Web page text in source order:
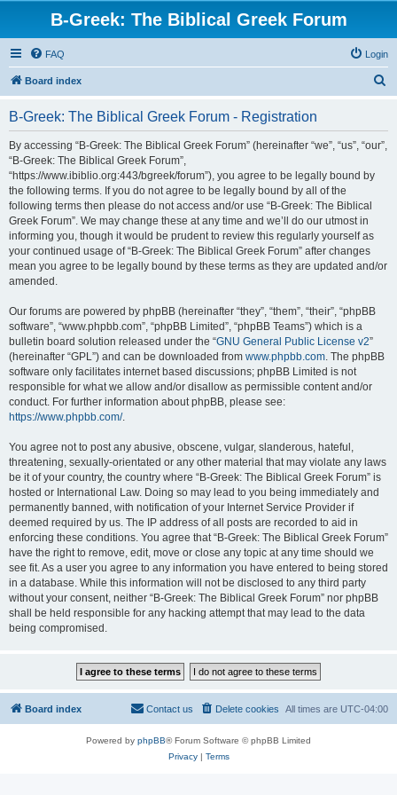
B-Greek: The Biblical Greek Forum
FAQ Login
Board index
B-Greek: The Biblical Greek Forum - Registration
By accessing “B-Greek: The Biblical Greek Forum” (hereinafter “we”, “us”, “our”,
“B-Greek: The Biblical Greek Forum”,
“https://www.ibiblio.org:443/bgreek/forum”), you agree to be legally bound by
the following terms. If you do not agree to be legally bound by all of the
following terms then please do not access and/or use “B-Greek: The Biblical
Greek Forum”. We may change these at any time and we’ll do our utmost in
informing you, though it would be prudent to review this regularly yourself as
your continued usage of “B-Greek: The Biblical Greek Forum” after changes
mean you agree to be legally bound by these terms as they are updated and/or
amended.
Our forums are powered by phpBB (hereinafter “they”, “them”, “their”, “phpBB
software”, “www.phpbb.com”, “phpBB Limited”, “phpBB Teams”) which is a
bulletin board solution released under the “GNU General Public License v2”
(hereinafter “GPL”) and can be downloaded from www.phpbb.com. The phpBB
software only facilitates internet based discussions; phpBB Limited is not
responsible for what we allow and/or disallow as permissible content and/or
conduct. For further information about phpBB, please see:
https://www.phpbb.com/.
You agree not to post any abusive, obscene, vulgar, slanderous, hateful,
threatening, sexually-orientated or any other material that may violate any laws
be it of your country, the country where “B-Greek: The Biblical Greek Forum” is
hosted or International Law. Doing so may lead to you being immediately and
permanently banned, with notification of your Internet Service Provider if
deemed required by us. The IP address of all posts are recorded to aid in
enforcing these conditions. You agree that “B-Greek: The Biblical Greek Forum”
have the right to remove, edit, move or close any topic at any time should we
see fit. As a user you agree to any information you have entered to being stored
in a database. While this information will not be disclosed to any third party
without your consent, neither “B-Greek: The Biblical Greek Forum” nor phpBB
shall be held responsible for any hacking attempt that may lead to the data
being compromised.
Board index All times are UTC-04:00
Delete cookies
Contact us
Powered by phpBB® Forum Software © phpBB Limited
Privacy| Terms